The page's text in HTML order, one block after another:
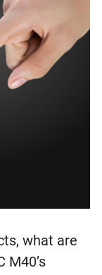
what are
M40’s